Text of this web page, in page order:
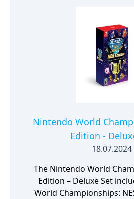
Nintendo World
Edition -
18.07.2024
The Nintendo World
Edition – Deluxe Set includes:
World Championships: